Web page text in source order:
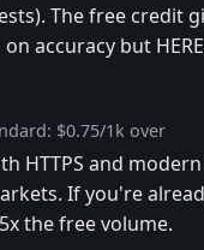
The free credit
accuracy but
$0.75/1k over
and
If you're
the free volume.